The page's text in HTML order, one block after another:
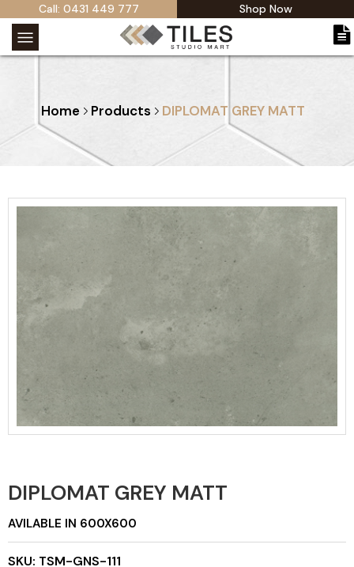
Call: 0431 449 777 Shop Now
Home Products DIPLOMAT GREY MATT
DIPLOMAT GREY MATT
AVILABLE IN 600X600
SKU: TSM-GNS-111